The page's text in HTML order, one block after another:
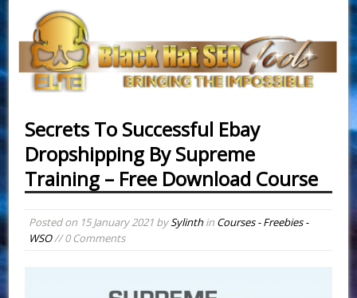
Secrets To Successful Ebay
Dropshipping By Supreme
Training – Free Download Course
Posted on 15 January 2021 bySylinthin Courses - Freebies -
WSO// 0 Comments